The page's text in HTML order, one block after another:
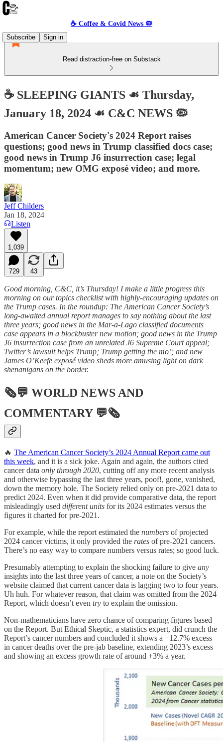
☕️ Coffee & Covid News 🦠
Subscribe
Sign in
Read distraction-free on Substack
☕️ SLEEPING GIANTS ☙ Thursday,
January 18, 2024 ☙ C&C NEWS 🦠
American Cancer Society's 2024 Report raises
questions; good news in Trump classified docs case;
good news in Trump J6 insurrection case; legal
momentum; new OMG exposé video; and more.
Jeff Childers
Jan 18, 2024
Listen
1,039
729 43
Good morning, C&C, it’s Thursday! I make a little progress this
morning on our topics checklist with highly-encouraging updates on
the Trump cases. In the roundup: The American Cancer Society’s
long-awaited annual report manages to say nothing about the last
three years; good news in the Mar-a-Lago classified documents
case appears in a blockbuster new motion; good news in the Trump
J6 insurrection case from an unrelated J6 Supreme Court appeal;
Twitter’s lawsuit helps Trump; Trump getting the mo’; and new
James O’Keefe exposé video sheds more amusing light on dark
shenanigans on the border.
🗞💬 WORLD NEWS AND
COMMENTARY💬🗞
🔥 The American Cancer Society’s 2024 Annual Report came out
this week, and it is a sick joke. Again and again, the authors cited
cancer data only through 2020, cutting off any more recent analysis
and otherwise bypassing the last three years, poof!, gone, vanished,
down the memory hole. The Society relied only on pre-2021 data to
predict 2024. Even when it did provide comparative data, the report
misleadingly used different units for its 2024 estimates versus the
figures it charted for pre-2021.
For example, while the report estimated the numbers of projected
2024 cancer victims, it only provided the rates of pre-2021 cancers.
There’s no easy way to compare numbers versus rates; so good luck.
Presumably attempting to explain the shocking failure to give any
insights into the last three years of cancer, a note on the Society’s
website claimed that current cancer data is lagging two to four years.
Uh huh. For whatever reason, that claim was omitted from the 2024
Report, which doesn’t even try to explain the omission.
Non-mathematicians have zero chance of comparing figures based
on the Report. But Ethical Skeptic, a statistics expert, did crunch the
Report’s cancer numbers and concluded it shows a +12.7% excess
in cancer deaths over the pre-jab baseline, extending 2023’s excess
and showing an excess growth rate of around +3% a year.